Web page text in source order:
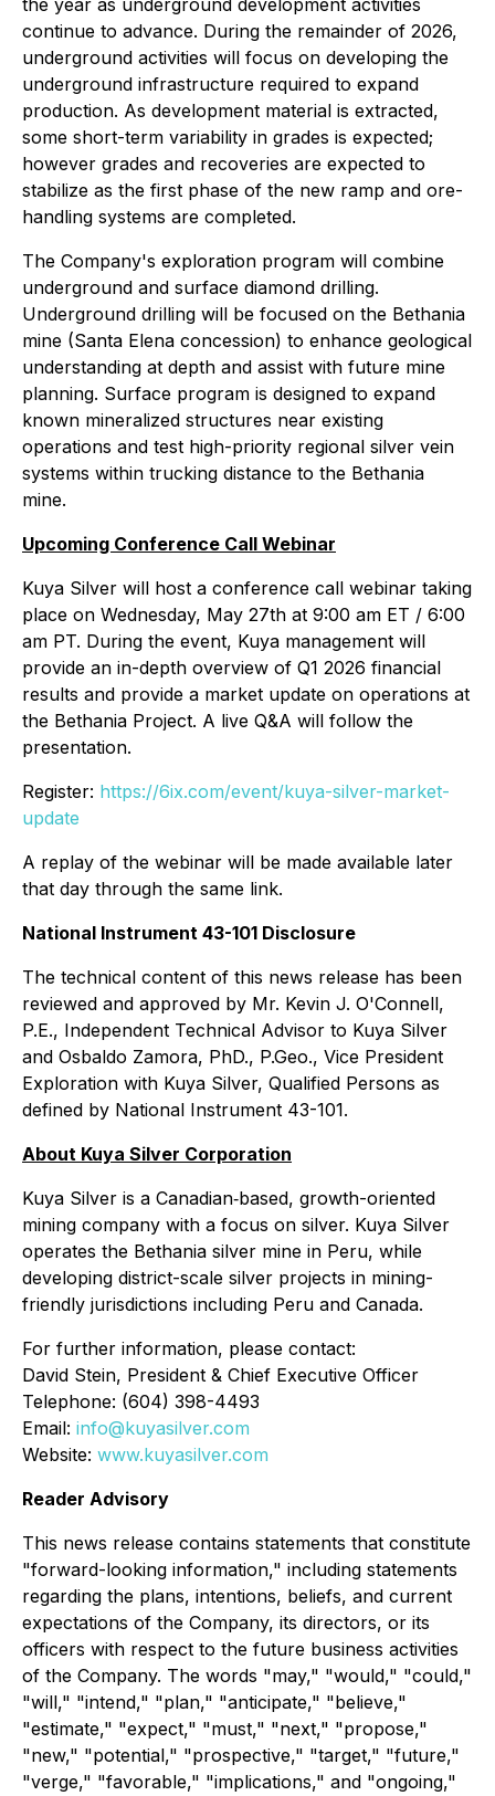
the year as underground development activities
continue to advance. During the remainder of 2026,
underground activities will focus on developing the
underground infrastructure required to expand
production. As development material is extracted,
some short-term variability in grades is expected;
however grades and recoveries are expected to
stabilize as the first phase of the new ramp and ore-
handling systems are completed.
The Company's exploration program will combine
underground and surface diamond drilling.
Underground drilling will be focused on the Bethania
mine (Santa Elena concession) to enhance geological
understanding at depth and assist with future mine
planning. Surface program is designed to expand
known mineralized structures near existing
operations and test high-priority regional silver vein
systems within trucking distance to the Bethania
mine.
Upcoming Conference Call Webinar
Kuya Silver will host a conference call webinar taking
place on Wednesday, May 27th at 9:00 am ET / 6:00
am PT. During the event, Kuya management will
provide an in-depth overview of Q1 2026 financial
results and provide a market update on operations at
the Bethania Project. A live Q&A will follow the
presentation.
Register: https://6ix.com/event/kuya-silver-market-
update
A replay of the webinar will be made available later
that day through the same link.
National Instrument 43-101 Disclosure
The technical content of this news release has been
reviewed and approved by Mr. Kevin J. O'Connell,
P.E., Independent Technical Advisor to Kuya Silver
and Osbaldo Zamora, PhD., P.Geo., Vice President
Exploration with Kuya Silver, Qualified Persons as
defined by National Instrument 43-101.
About Kuya Silver Corporation
Kuya Silver is a Canadian‐based, growth-oriented
mining company with a focus on silver. Kuya Silver
operates the Bethania silver mine in Peru, while
developing district-scale silver projects in mining-
friendly jurisdictions including Peru and Canada.
For further information, please contact:
David Stein, President & Chief Executive Officer
Telephone: (604) 398-4493
Email: info@kuyasilver.com
Website: www.kuyasilver.com
Reader Advisory
This news release contains statements that constitute
"forward-looking information," including statements
regarding the plans, intentions, beliefs, and current
expectations of the Company, its directors, or its
officers with respect to the future business activities
of the Company. The words "may," "would," "could,"
"will," "intend," "plan," "anticipate," "believe,"
"estimate," "expect," "must," "next," "propose,"
"new," "potential," "prospective," "target," "future,"
"verge," "favorable," "implications," and "ongoing,"